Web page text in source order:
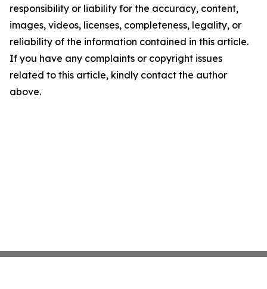
responsibility or liability for the accuracy, content,
images, videos, licenses, completeness, legality, or
reliability of the information contained in this article.
If you have any complaints or copyright issues
related to this article, kindly contact the author
above.